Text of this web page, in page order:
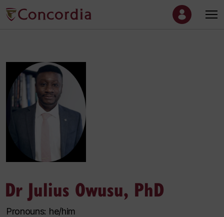
Dr Julius Owusu, PhD
Pronouns: he/him